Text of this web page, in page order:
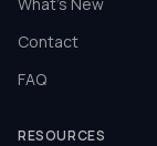
Contact
FAQ
RESOURCES